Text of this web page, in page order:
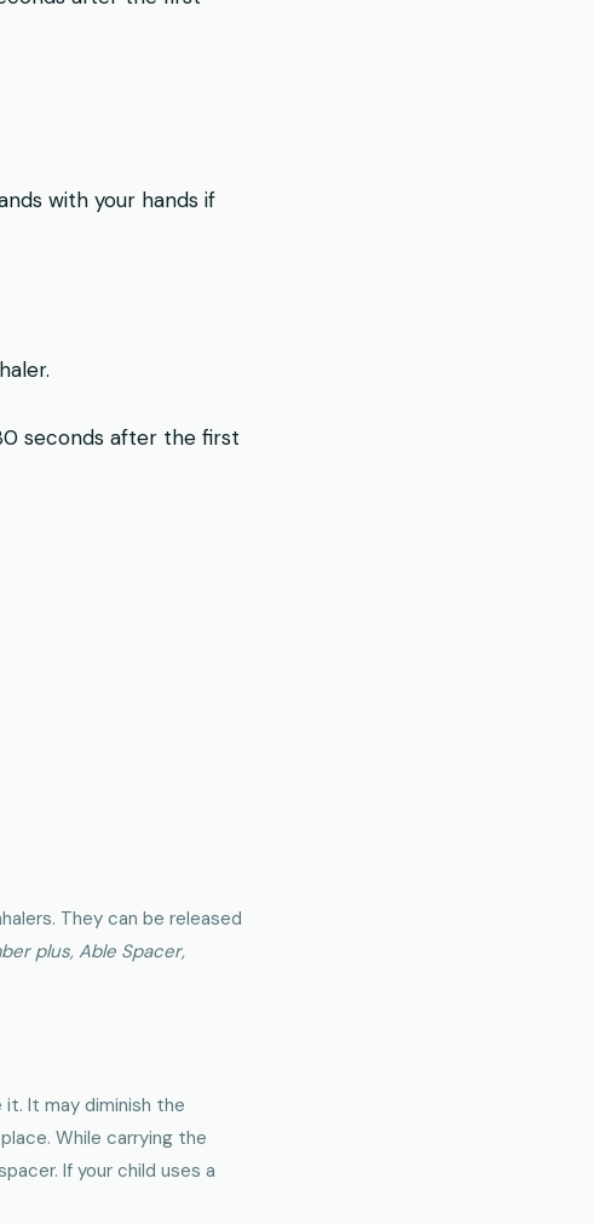
with your hands if
seconds after the first
They can be released
plus, Able Spacer,
It may diminish the
While carrying the
If your child uses a